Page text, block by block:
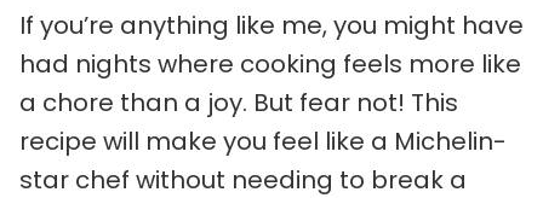
If you’re anything like me, you might have
had nights where cooking feels more like
a chore than a joy. But fear not! This
recipe will make you feel like a Michelin-
star chef without needing to break a